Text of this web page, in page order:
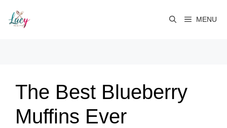
content
MENU
The Best Blueberry
Muffins Ever